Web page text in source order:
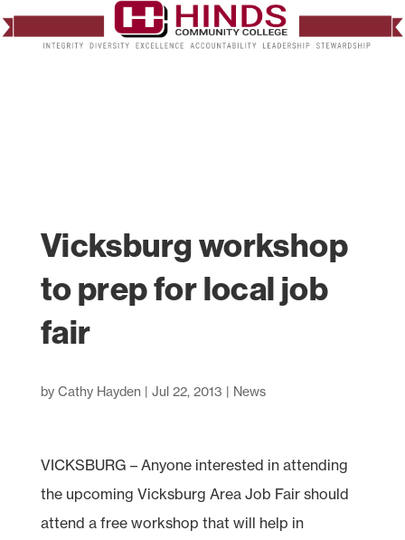
Vicksburg workshop
to prep for local job
fair
by Cathy Hayden | Jul 22, 2013 | News
VICKSBURG – Anyone interested in attending
the upcoming Vicksburg Area Job Fair should
attend a free workshop that will help in